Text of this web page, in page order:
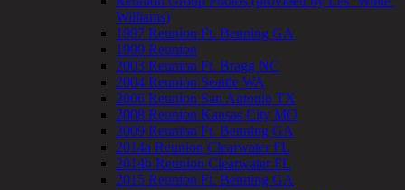
Williams)
1997 Reunion Ft. Benning GA
1999 Reunion
2003 Reunion Ft. Bragg NC
2004 Reunion Seattle WA
2006 Reunion San Antonio TX
2008 Reunion Kansas City MO
2009 Reunion Ft. Benning GA
2014a Reunion Clearwater FL
2014b Reunion Clearwater FL
2015 Reunion Ft. Benning GA